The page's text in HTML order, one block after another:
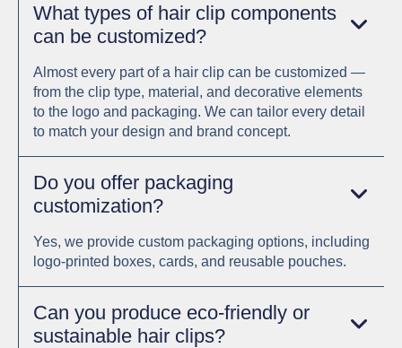
What types of hair clip components
can be customized?
Almost every part of a hair clip can be customized —
from the clip type, material, and decorative elements
to the logo and packaging. We can tailor every detail
to match your design and brand concept.
Do you offer packaging
customization?
Yes, we provide custom packaging options, including
logo-printed boxes, cards, and reusable pouches.
Can you produce eco-friendly or
sustainable hair clips?